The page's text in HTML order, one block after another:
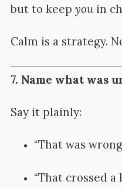
but to keep youin
Calm is a strategy.
7. Name what was
Say it plainly:
“That was
“That crossed a